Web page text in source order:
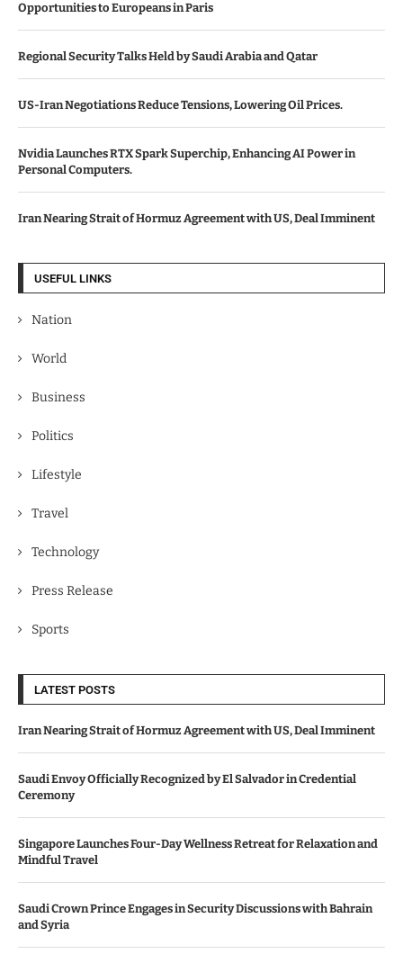
Opportunities to Europeans in Paris
Regional Security Talks Held by Saudi Arabia and Qatar
US-Iran Negotiations Reduce Tensions, Lowering Oil Prices.
Nvidia Launches RTX Spark Superchip, Enhancing AI Power in
Personal Computers.
Iran Nearing Strait of Hormuz Agreement with US, Deal Imminent
USEFUL LINKS
Nation
World
Business
Politics
Lifestyle
Travel
Technology
Press Release
Sports
LATEST POSTS
Iran Nearing Strait of Hormuz Agreement with US, Deal Imminent
Saudi Envoy Officially Recognized by El Salvador in Credential
Ceremony
Singapore Launches Four-Day Wellness Retreat for Relaxation and
Mindful Travel
Saudi Crown Prince Engages in Security Discussions with Bahrain
and Syria